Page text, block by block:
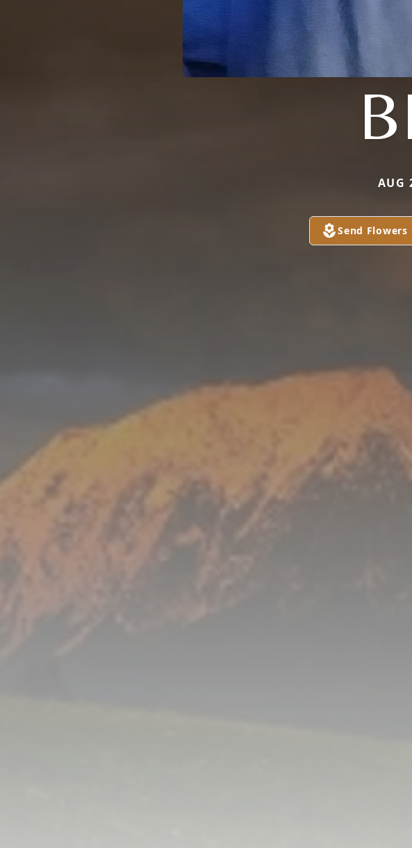
AUG
Send Flowers